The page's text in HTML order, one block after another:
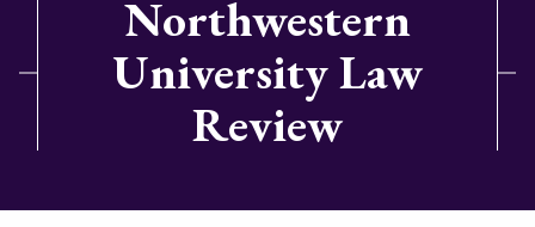
Northwestern
University Law
Review